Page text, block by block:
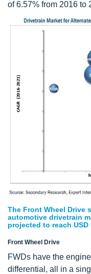
of 6.57% from 2016 to
The Front Wheel Drive
automotive drivetrain
projected to reach
Front Wheel Drive
FWDs have the
differential, all in a